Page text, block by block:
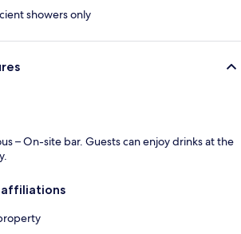
showers only
– On-site bar. Guests can enjoy drinks at the
affiliations